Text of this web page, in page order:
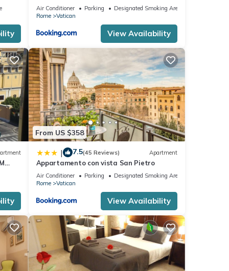
The
of
Air Conditioner Parking
Designated Smoking Area
Rome
Vatican
View Availability
From US $358
| 7.5(45 Reviews) Apartment
Appartamento con vista San Pietro
Air Conditioner Parking
Designated Smoking Area
Rome
Vatican
View Availability